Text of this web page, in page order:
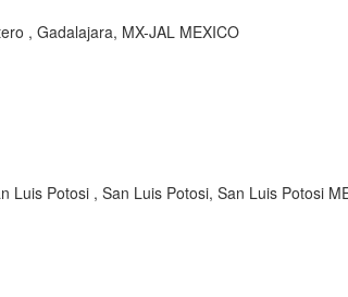
, Gadalajara, MX-JAL MEXICO
Potosi , San Luis Potosi, San Luis Potosi